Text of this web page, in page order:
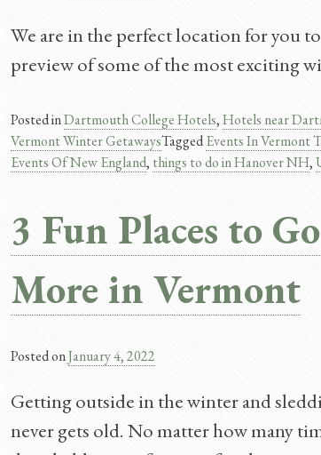
We are in the perfect location for you
preview of some of the most exciting
Posted inDartmouth College Hotels,Hotels near
Vermont Winter GetawaysTaggedEvents In Vermont
Events Of New England, things to do in Hanover NH,
3 Fun Places to
More in Vermont
Posted onJanuary 4, 2022
Getting outside in the winter and
never gets old. No matter how many